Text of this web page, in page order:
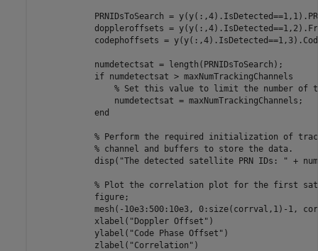
PRNIDsToSearch =
doppleroffsets =
codephoffsets =
            numdetectsat = length(PRNIDsToSearch);
if numdetectsat > maxNumTrackingChannels
% Set this value to limit the number of
                numdetectsat = maxNumTrackingChannels;
end
% Perform the required initialization of
% channel and buffers to store the data.
            disp(
"The detected satellite PRN IDs: " +
% Plot the correlation plot for the first
            figure;
mesh(-10e3:500:10e3, 0:size(corrval,1)-1,
            xlabel(
"Doppler Offset" )
            ylabel(
"Code Phase Offset" )
            zlabel(
"Correlation" )